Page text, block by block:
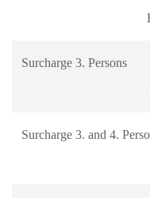
Surcharge 3. Persons
Surcharge 3. and 4.